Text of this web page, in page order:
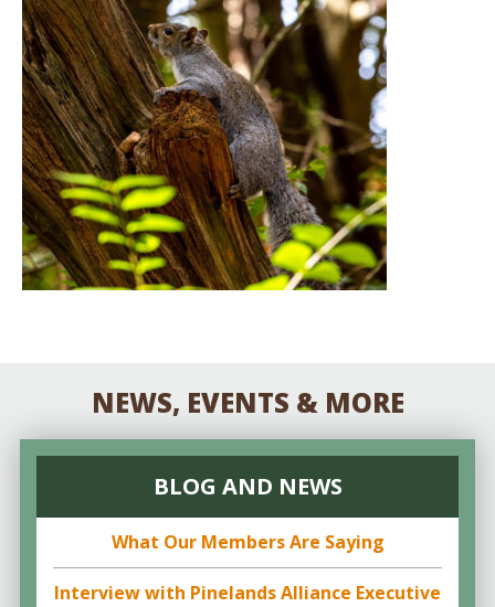
NEWS, EVENTS & MORE
BLOG AND NEWS
What Our Members Are Saying
Interview with Pinelands Alliance Executive